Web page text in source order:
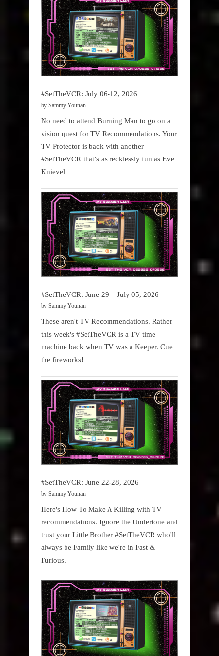
#SetTheVCR: July 06-12, 2026
by Sammy Younan
No need to attend Burning Man to go on a
vision quest for TV Recommendations. Your
TV Protector is back with another
#SetTheVCR that’s as recklessly fun as Evel
Knievel.
#SetTheVCR: June 29 – July 05, 2026
by Sammy Younan
These aren't TV Recommendations. Rather
this week's #SetTheVCR is a TV time
machine back when TV was a Keeper. Cue
the fireworks!
#SetTheVCR: June 22-28, 2026
by Sammy Younan
Here's How To Make A Killing with TV
recommendations. Ignore the Undertone and
trust your Little Brother #SetTheVCR who'll
always be Family like we're in Fast &
Furious.